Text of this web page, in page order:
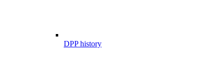
DPP history